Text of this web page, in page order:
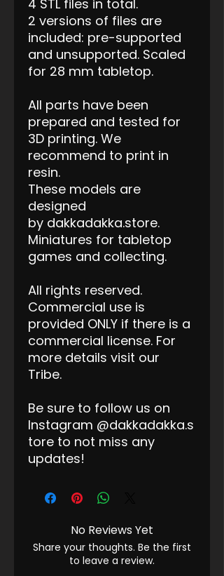
4 STL files in total.
2 versions of files are
included: pre-supported
and unsupported. Scaled
for 28 mm tabletop.
All parts have been
prepared and tested for
3D printing. We
recommend to print in
resin.
These models are
designed
by dakkadakka.store.
Miniatures for tabletop
games and collecting.
All rights reserved.
Commercial use is
provided ONLY if there is a
commercial license. For
more details visit our
Tribe.
Be sure to follow us on
Instagram @dakkadakka.s
tore to not miss any
updates!
No Reviews Yet
Share your thoughts. Be the first
to leave a review.